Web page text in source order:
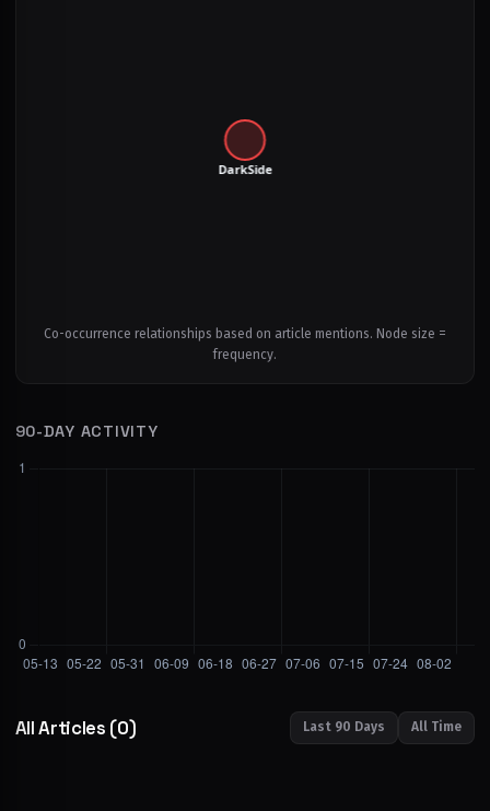
Co-occurrence relationships based on article mentions. Node size =
frequency.
90-DAY ACTIVITY
All Articles (0) Last 90 Days All Time